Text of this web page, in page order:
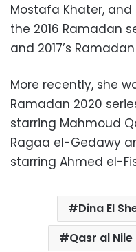
Mostafa Khater,
the 2016 Ramadan
and 2017’s
More recently, she
Ramadan 2020
starring Mahmoud
Ragaa el-Gedawy
starring Ahmed el-
Dina El
Qasr al Nile